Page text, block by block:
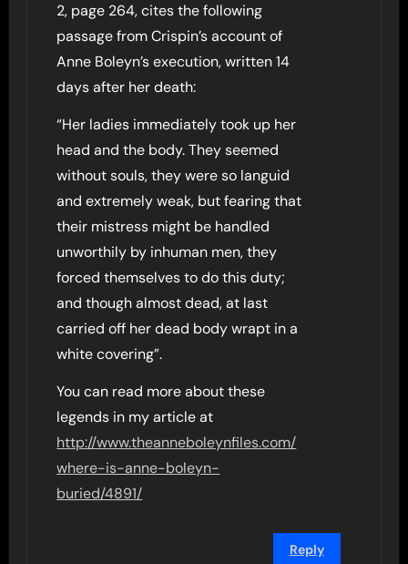
2, page 264, cites the following
passage from Crispin’s account of
Anne Boleyn’s execution, written 14
days after her death:
“Her ladies immediately took up her
head and the body. They seemed
without souls, they were so languid
and extremely weak, but fearing that
their mistress might be handled
unworthily by inhuman men, they
forced themselves to do this duty;
and though almost dead, at last
carried off her dead body wrapt in a
white covering”.
You can read more about these
legends in my article at
http://www.theanneboleynfiles.com/
where-is-anne-boleyn-
buried/4891/
Reply